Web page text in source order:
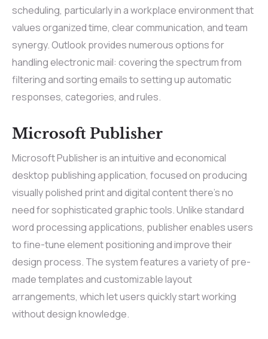
scheduling, particularly in a workplace environment that
values organized time, clear communication, and team
synergy. Outlook provides numerous options for
handling electronic mail: covering the spectrum from
filtering and sorting emails to setting up automatic
responses, categories, and rules.
Microsoft Publisher
Microsoft Publisher is an intuitive and economical
desktop publishing application, focused on producing
visually polished print and digital content there’s no
need for sophisticated graphic tools. Unlike standard
word processing applications, publisher enables users
to fine-tune element positioning and improve their
design process. The system features a variety of pre-
made templates and customizable layout
arrangements, which let users quickly start working
without design knowledge.